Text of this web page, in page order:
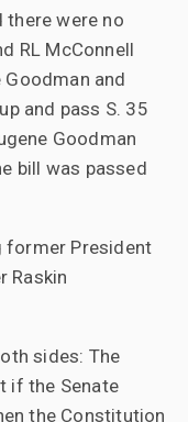
there were no
RL McConnell
and
and pass S. 35
Goodman
bill was passed
former President
Raskin
sides: The
if the Senate
the Constitution